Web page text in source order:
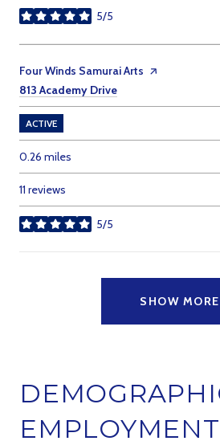
5/5
stars
Visit the
Four Winds Samurai Arts page on Yelp
Search
813 Academy Drive
ACTIVE
0.26 miles
11 reviews
5/5
stars
SHOW MORE